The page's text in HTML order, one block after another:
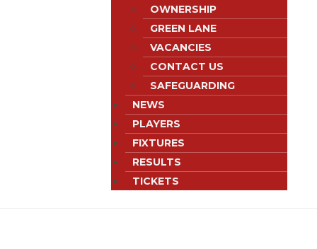
OWNERSHIP
GREEN LANE
VACANCIES
CONTACT US
SAFEGUARDING
NEWS
PLAYERS
FIXTURES
RESULTS
TICKETS